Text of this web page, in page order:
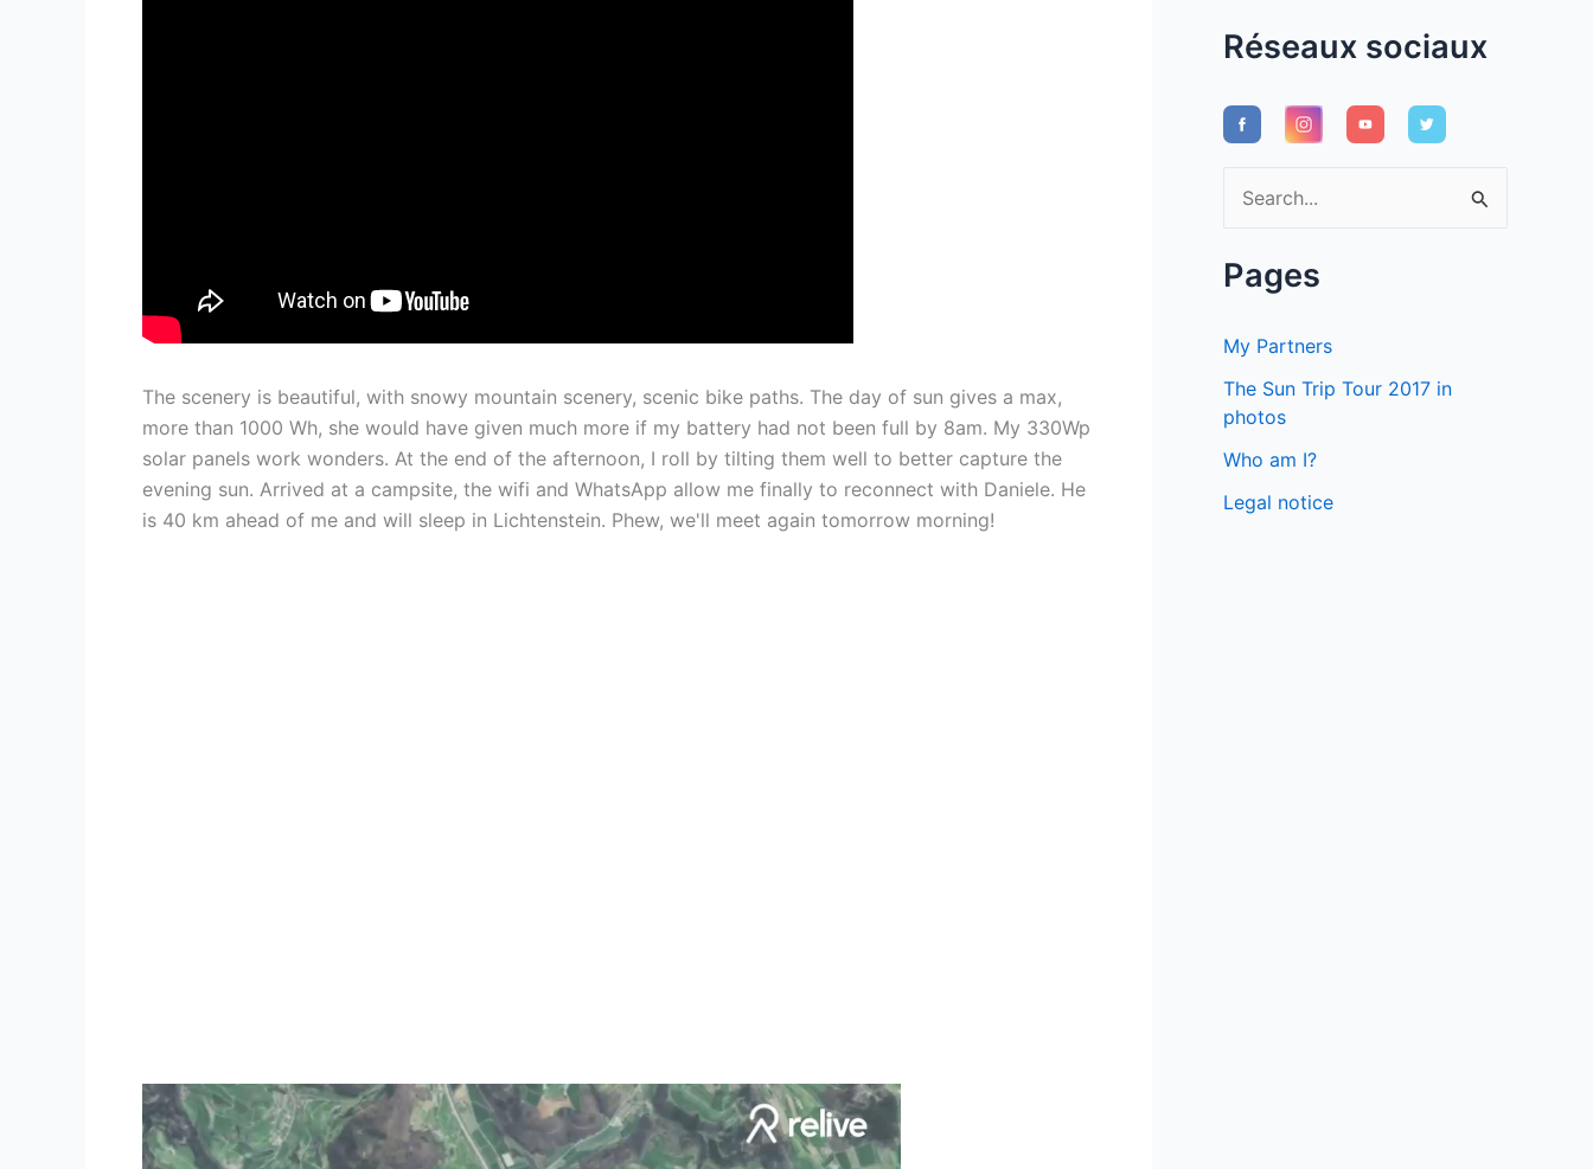
The scenery is beautiful, with snowy mountain scenery, scenic bike paths. The day of sun gives a max,
more than 1000 Wh, she would have given much more if my battery had not been full by 8am. My 330Wp
solar panels work wonders. At the end of the afternoon, I roll by tilting them well to better capture the
evening sun. Arrived at a campsite, the wifi and WhatsApp allow me finally to reconnect with Daniele. He
is 40 km ahead of me and will sleep in Lichtenstein. Phew, we'll meet again tomorrow morning!
Video
Player
Réseaux sociaux
e
a
c
f
o
Pages
My Partners
The Sun Trip Tour 2017 in
photos
Who am I?
Legal notice